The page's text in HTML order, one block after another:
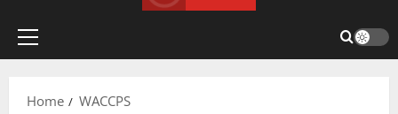
Primary
Home
WACCPS